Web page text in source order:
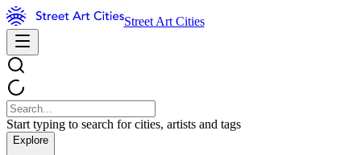
Street Art Cities
Start typing to search for cities, artists and tags
Explore